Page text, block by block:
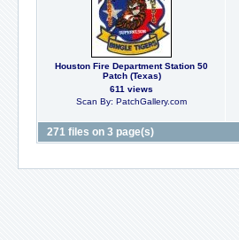
Houston Fire Department Station 50
Patch (Texas)
611 views
Scan By: PatchGallery.com
271 files on 3 page(s)